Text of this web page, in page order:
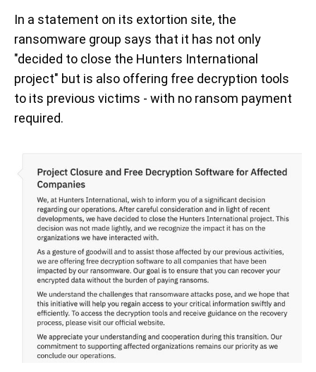
In a statement on its extortion site, the
ransomware group says that it has not only
"decided to close the Hunters International
project" but is also offering free decryption tools
to its previous victims - with no ransom payment
required.